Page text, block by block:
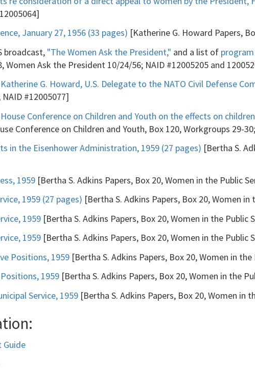
January 27, 1956 (33 pages) [Katherine G. Howard Papers,
broadcast, "The Women Ask the President," and a list of
Women Ask the President 10/24/56; NAID #12005205 and
G. Howard, U.S. Delegate to the NATO Civil Defense
#12005077]
Conference on Children and Youth on the effects on
Conference on Children and Youth, Box 120, Workgroups 29-
in the Eisenhower Administration, 1959 (27 pages) [Bertha S.
1959 [Bertha S. Adkins Papers, Box 20, Women in the Public
1959 (27 pages) [Bertha S. Adkins Papers, Box 20, Women
1959 [Bertha S. Adkins Papers, Box 20, Women in the Public
1959 [Bertha S. Adkins Papers, Box 20, Women in the Public
Positions, 1959 [Bertha S. Adkins Papers, Box 20, Women in
1959 [Bertha S. Adkins Papers, Box 20, Women in the
Service, 1959 [Bertha S. Adkins Papers, Box 20, Women in
Guide